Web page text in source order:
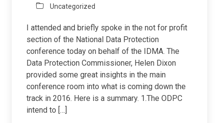
Uncategorized
I attended and briefly spoke in the not for profit
section of the National Data Protection
conference today on behalf of the IDMA. The
Data Protection Commissioner, Helen Dixon
provided some great insights in the main
conference room into what is coming down the
track in 2016. Here is a summary. 1.The ODPC
intend to […]